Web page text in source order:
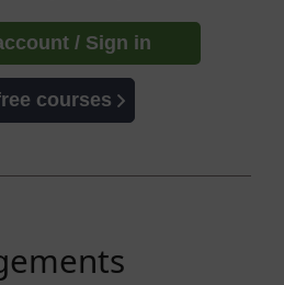
/ Sign in
courses